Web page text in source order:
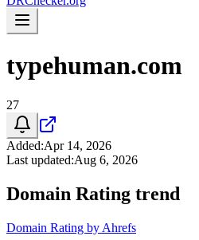
typehuman.com
27
Added:Apr 14, 2026
Last updated:Aug 6, 2026
Domain Rating trend
Domain Rating by Ahrefs